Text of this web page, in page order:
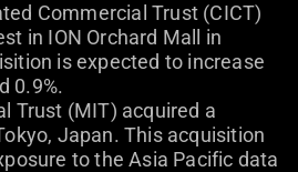
Commercial Trust (CICT)
in ION Orchard Mall in
is expected to increase
0.9%.
Trust (MIT) acquired a
Japan. This acquisition
to the Asia Pacific data